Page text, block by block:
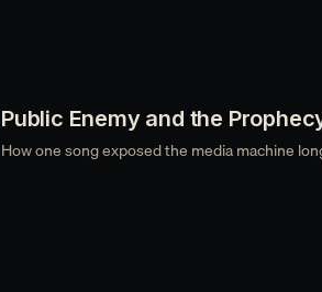
Public Enemy and the
How one song exposed the media machine